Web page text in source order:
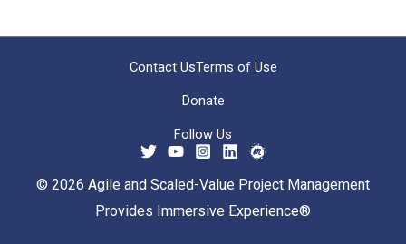
Contact UsTerms of Use
Donate
Follow Us
© 2026 Agile and Scaled-Value Project Management
Provides Immersive Experience®